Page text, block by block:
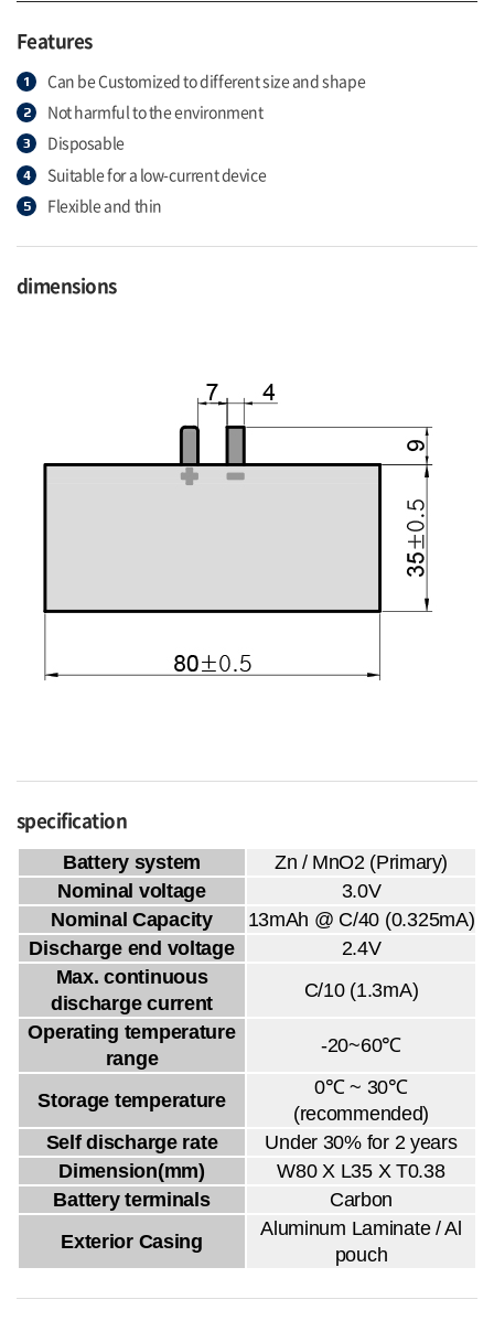
Features
Can be Customized to different size and shape
Not harmful to the environment
Disposable
Suitable for a low-current device
Flexible and thin
dimensions
specification
Battery system
Zn / MnO2 (Primary)
Nominal voltage
3.0V
Nominal Capacity
13mAh @ C/40 (0.325mA)
Discharge end voltage
2.4V
Max. continuous
discharge current
C/10 (1.3mA)
Operating temperature
range
-20~60℃
Storage temperature
0℃ ~ 30℃
(recommended)
Self discharge rate
Under 30% for 2 years
Dimension(mm)
W80 X L35 X T0.38
Battery terminals
Carbon
Exterior Casing
Aluminum Laminate / Al
pouch